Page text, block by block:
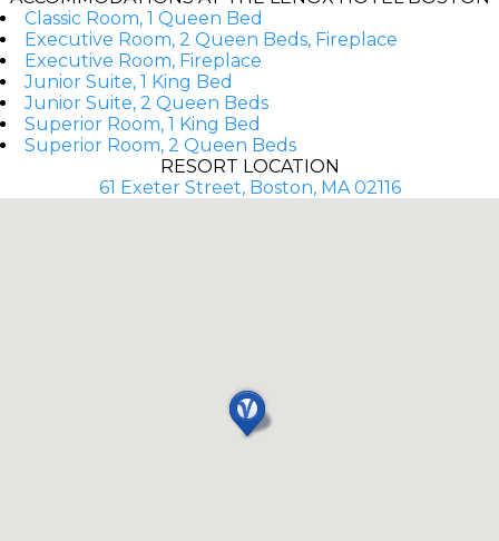
Classic Room, 1 Queen Bed
Executive Room, 2 Queen Beds, Fireplace
Executive Room, Fireplace
Junior Suite, 1 King Bed
Junior Suite, 2 Queen Beds
Superior Room, 1 King Bed
Superior Room, 2 Queen Beds
RESORT LOCATION
61 Exeter Street, Boston, MA 02116